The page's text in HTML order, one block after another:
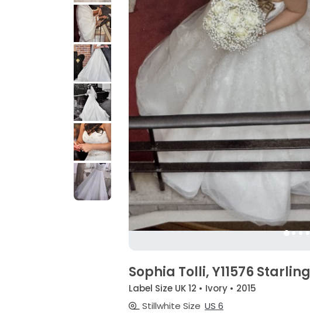
Sophia Tolli, Y11576 Starling
Label Size UK 12 • Ivory • 2015
Stillwhite Size US 6